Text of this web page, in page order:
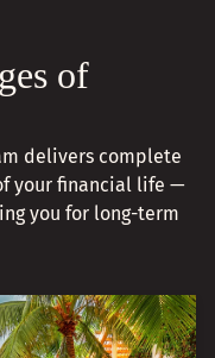
of
delivers complete
your financial life —
you for long-term